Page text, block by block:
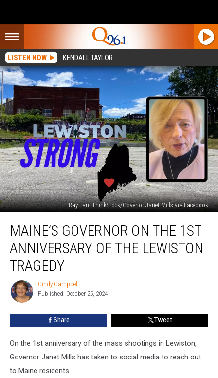
LISTEN NOW KENDALL TAYLOR
Ray Tan, ThinkStock/Govenor Janet Mills via Facebook
Governor
Anniversary
Lewiston
Tragedy
MAINE’S GOVERNOR ON THE 1ST
ANNIVERSARY OF THE LEWISTON
TRAGEDY
Cindy
Campbell
Cindy Campbell
Published: October 25, 2024
Share Tweet
On the 1st anniversary of the mass shootings in Lewiston,
Governor Janet Mills has taken to social media to reach out
to Maine residents.